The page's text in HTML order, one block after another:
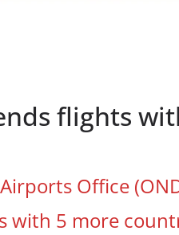
flights
Office
with 5 more